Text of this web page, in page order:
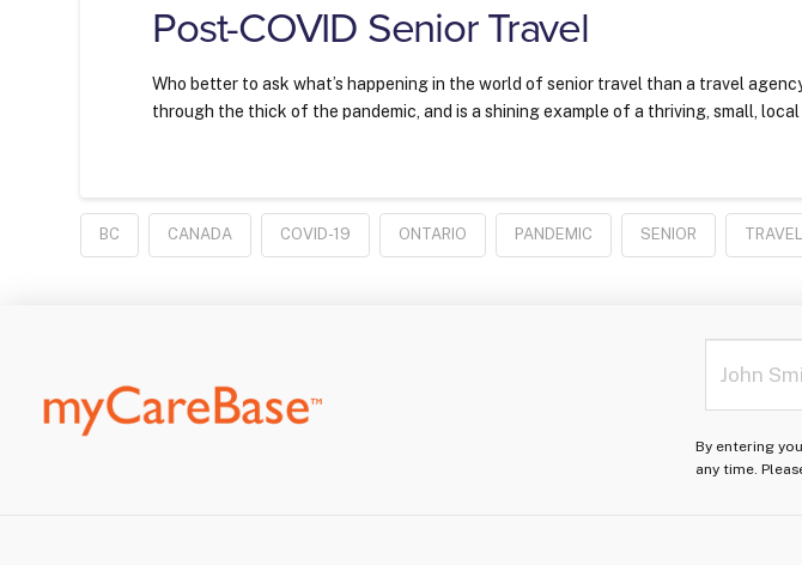
Post-COVID Senior Travel
Who better to ask what’s happening in the world of senior travel than a travel
through the thick of the pandemic, and is a shining example of a thriving, small, local
BC CANADA COVID-19 ONTARIO PANDEMIC SENIOR TRAVEL
By entering
any time.